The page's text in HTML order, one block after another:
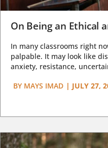
On Being an Ethical
In many classrooms right
palpable. It may look like
anxiety, resistance,
BY MAYS IMAD | JULY 27,